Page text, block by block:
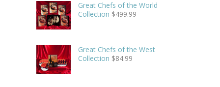
Great Chefs of the World
Collection $499.99
Great Chefs of the West
Collection $84.99